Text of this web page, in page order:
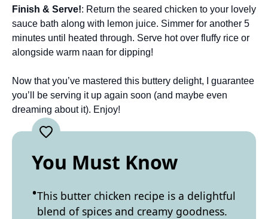
Finish & Serve!: Return the seared chicken to your lovely
sauce bath along with lemon juice. Simmer for another 5
minutes until heated through. Serve hot over fluffy rice or
alongside warm naan for dipping!
Now that you’ve mastered this buttery delight, I guarantee
you’ll be serving it up again soon (and maybe even
dreaming about it). Enjoy!
You Must Know
This butter chicken recipe is a delightful
blend of spices and creamy goodness.